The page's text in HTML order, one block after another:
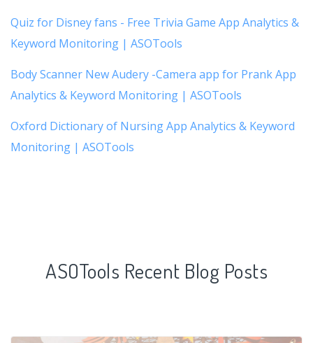
Quiz for Disney fans - Free Trivia Game App Analytics &
Keyword Monitoring | ASOTools
Body Scanner New Audery -Camera app for Prank App
Analytics & Keyword Monitoring | ASOTools
Oxford Dictionary of Nursing App Analytics & Keyword
Monitoring | ASOTools
ASOTools Recent Blog Posts